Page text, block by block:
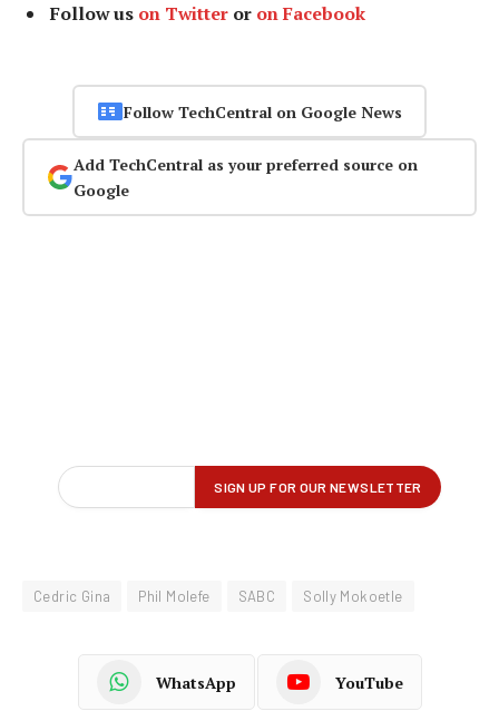
Follow us on Twitter or on Facebook
Follow TechCentral on Google News
Add TechCentral as your preferred source on
Google
Cedric Gina Phil Molefe SABC Solly Mokoetle
WhatsApp YouTube